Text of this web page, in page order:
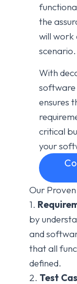
the
will work
scenario.
With
software
ensures
critical
your
Our
1.
by
and
that all
defined.
2. Test